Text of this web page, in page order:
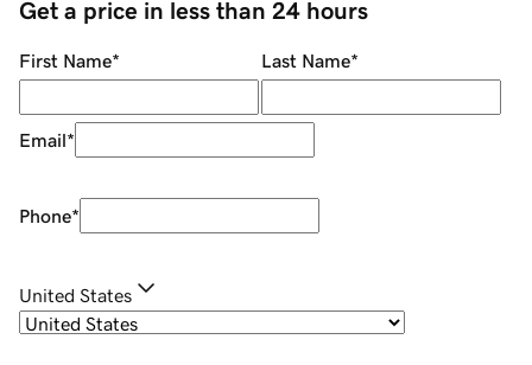
Get a price in less than 24 hours
First Name* Last Name*
Email*
Phone*
United States